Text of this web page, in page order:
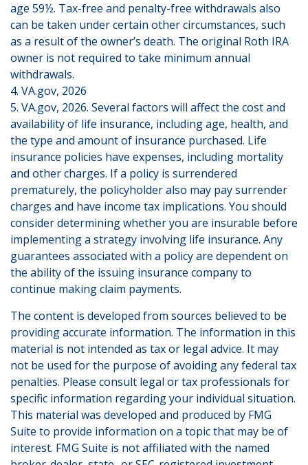
age 59½. Tax-free and penalty-free withdrawals also
can be taken under certain other circumstances, such
as a result of the owner’s death. The original Roth IRA
owner is not required to take minimum annual
withdrawals.
4. VA.gov, 2026
5. VA.gov, 2026. Several factors will affect the cost and
availability of life insurance, including age, health, and
the type and amount of insurance purchased. Life
insurance policies have expenses, including mortality
and other charges. If a policy is surrendered
prematurely, the policyholder also may pay surrender
charges and have income tax implications. You should
consider determining whether you are insurable before
implementing a strategy involving life insurance. Any
guarantees associated with a policy are dependent on
the ability of the issuing insurance company to
continue making claim payments.
The content is developed from sources believed to be
providing accurate information. The information in this
material is not intended as tax or legal advice. It may
not be used for the purpose of avoiding any federal tax
penalties. Please consult legal or tax professionals for
specific information regarding your individual situation.
This material was developed and produced by FMG
Suite to provide information on a topic that may be of
interest. FMG Suite is not affiliated with the named